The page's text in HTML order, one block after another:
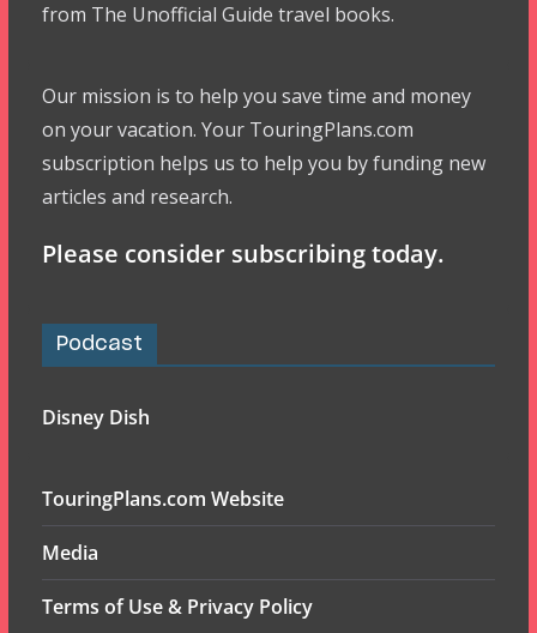
from The Unofficial Guide travel books.
Our mission is to help you save time and money
on your vacation. Your TouringPlans.com
subscription helps us to help you by funding new
articles and research.
Please consider subscribing today.
Podcast
Disney Dish
TouringPlans.com Website
Media
Terms of Use & Privacy Policy